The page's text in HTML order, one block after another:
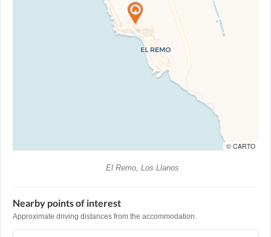
© CARTO
El Remo, Los Llanos
Nearby points of interest
Approximate driving distances from the accommodation.